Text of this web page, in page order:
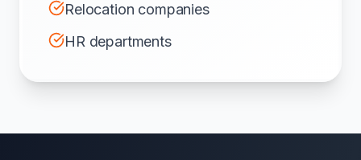
Relocation companies
HR departments